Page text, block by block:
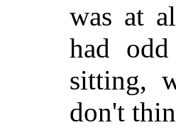
was at
had
sitting,
don't